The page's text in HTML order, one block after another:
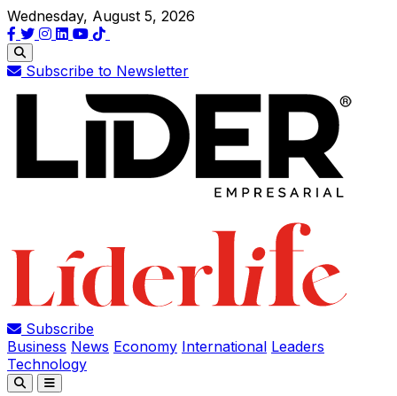
Wednesday, August 5, 2026
Subscribe to Newsletter
Subscribe
Business News Economy International Leaders
Technology